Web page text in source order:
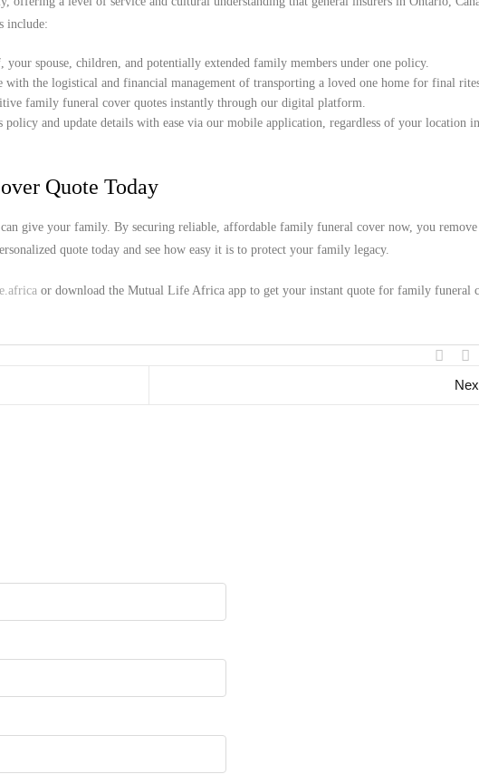
include:
your spouse, children, and potentially extended family members under one policy.
with the logistical and financial management of transporting a loved one home for final
family funeral cover quotes instantly through our digital platform.
policy and update details with ease via our mobile application, regardless of your location
Quote Today
give your family. By securing reliable, affordable family funeral cover now, you
quote today and see how easy it is to protect your family legacy.
or download the Mutual Life Africa app to get your instant quote for family funeral